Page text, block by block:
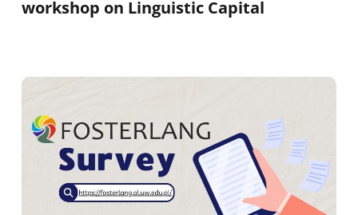
workshop on Linguistic Capital